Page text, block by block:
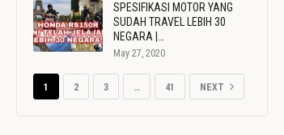
SPESIFIKASI MOTOR YANG
SUDAH TRAVEL LEBIH 30
NEGARA |…
May 27, 2020
1 2 3 … 41 NEXT